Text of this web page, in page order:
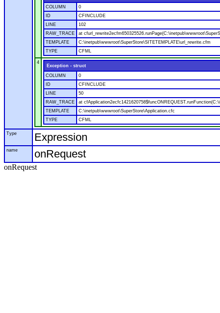
COLUMN
0
ID
CFINCLUDE
LINE
102
RAW_TRACE
at
TEMPLATE
C:\inetpub\wwwroot\SuperStore\SITETEMPLATE\url_rewrite.cfm
TYPE
CFML
4
Exception - struct
COLUMN
0
ID
CFINCLUDE
LINE
50
RAW_TRACE
at
TEMPLATE
C:\inetpub\wwwroot\SuperStore\Application.cfc
TYPE
CFML
Type Expression
name onRequest
onRequest